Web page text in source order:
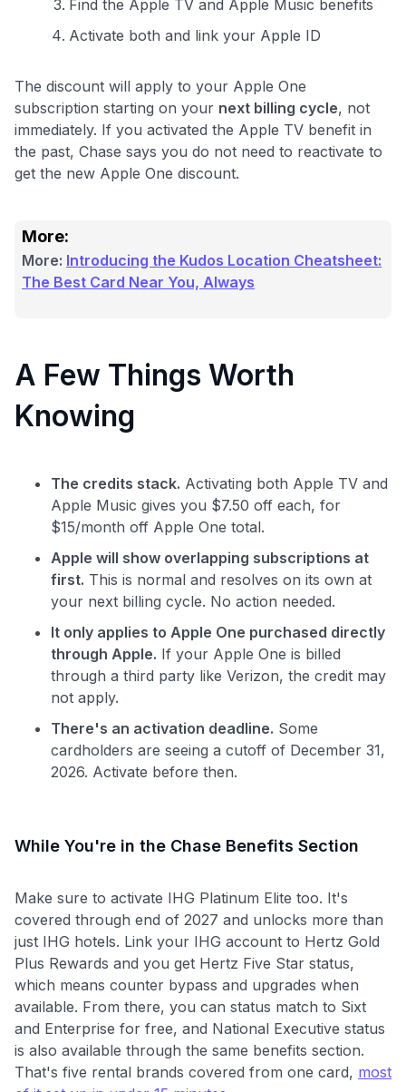
Level up your card search
Get Started For Free
Find the Apple TV and Apple Music benefits
Activate both and link your Apple ID
The discount will apply to your Apple One
subscription starting on your next billing cycle, not
immediately. If you activated the Apple TV benefit in
the past, Chase says you do not need to reactivate to
get the new Apple One discount.
More:
More: Introducing the Kudos Location Cheatsheet:
The Best Card Near You, Always
A Few Things Worth
Knowing
The credits stack. Activating both Apple TV and
Apple Music gives you $7.50 off each, for
$15/month off Apple One total.
Apple will show overlapping subscriptions at
first. This is normal and resolves on its own at
your next billing cycle. No action needed.
It only applies to Apple One purchased directly
through Apple. If your Apple One is billed
through a third party like Verizon, the credit may
not apply.
There's an activation deadline. Some
cardholders are seeing a cutoff of December 31,
2026. Activate before then.
While You're in the Chase Benefits Section
Make sure to activate IHG Platinum Elite too. It's
covered through end of 2027 and unlocks more than
just IHG hotels. Link your IHG account to Hertz Gold
Plus Rewards and you get Hertz Five Star status,
which means counter bypass and upgrades when
available. From there, you can status match to Sixt
and Enterprise for free, and National Executive status
is also available through the same benefits section.
That's five rental brands covered from one card, most